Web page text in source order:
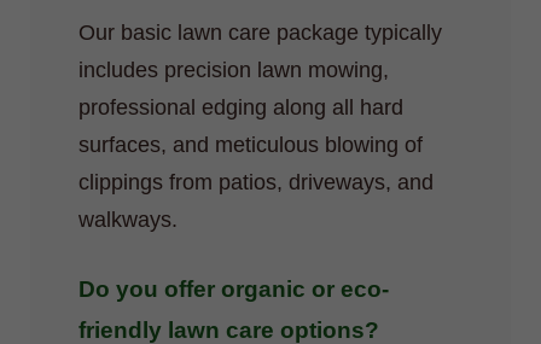
Our basic lawn care package typically
includes precision lawn mowing,
professional edging along all hard
surfaces, and meticulous blowing of
clippings from patios, driveways, and
walkways.
Do you offer organic or eco-
friendly lawn care options?